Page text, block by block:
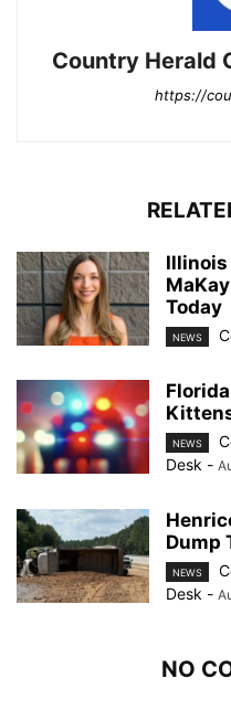
Country Herald
https://
Illinois
Today
NEWS
NEWS
Desk -
Dump
NEWS
Desk -
NO